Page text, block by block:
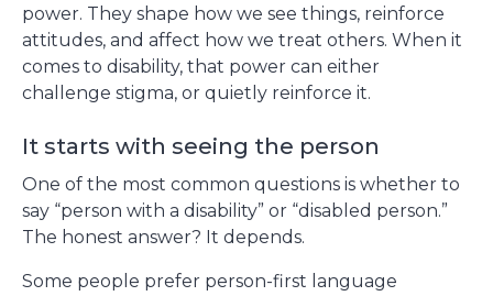
power. They shape how we see things, reinforce
attitudes, and affect how we treat others. When it
comes to disability, that power can either
challenge stigma, or quietly reinforce it.
It starts with seeing the person
One of the most common questions is whether to
say “person with a disability” or “disabled person.”
The honest answer? It depends.
Some people prefer person-first language